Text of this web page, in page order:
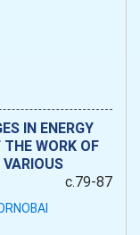
IN ENERGY
WORK OF
c.79-87